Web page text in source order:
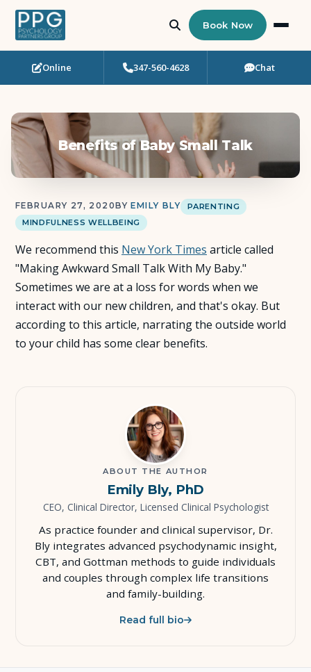
Who Needs Support?
Art Therapy
Neuropsychological Testing
Workshops
Team
About Us
Book Now
Online 347-560-4628 Chat
Benefits of Baby Small Talk
FEBRUARY 27, 2020 BY EMILY BLY
PARENTING
MINDFULNESS WELLBEING
We recommend this New York Times article called
"Making Awkward Small Talk With My Baby."
Sometimes we are at a loss for words when we
interact with our new children, and that's okay. But
according to this article, narrating the outside world
to your child has some clear benefits.
ABOUT THE AUTHOR
Emily Bly, PhD
CEO, Clinical Director, Licensed Clinical Psychologist
As practice founder and clinical supervisor, Dr.
Bly integrates advanced psychodynamic insight,
CBT, and Gottman methods to guide individuals
and couples through complex life transitions
and family-building.
Read full bio